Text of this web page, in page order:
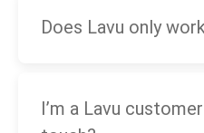
Does Lavu only
I’m a Lavu